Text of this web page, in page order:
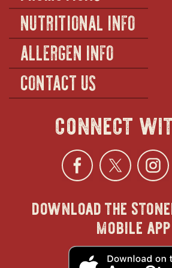
NUTRITIONAL INFO
ALLERGEN INFO
CONTACT US
connect
in
new
in
download the
mobile app